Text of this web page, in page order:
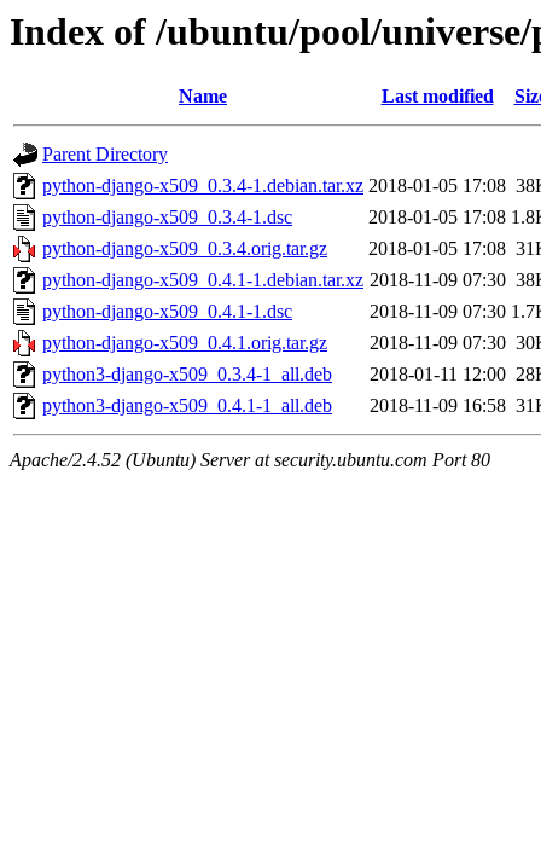
Index of /ubuntu/pool/
Name Last modified
Parent Directory
python-django-x509_0.3.4-1.debian.tar.xz 2018-01-05 17:08
python-django-x509_0.3.4-1.dsc
2018-01-05 17:08
python-django-x509_0.3.4.orig.tar.gz
2018-01-05 17:08
python-django-x509_0.4.1-1.debian.tar.xz 2018-11-09 07:30
python-django-x509_0.4.1-1.dsc
2018-11-09 07:30
python-django-x509_0.4.1.orig.tar.gz
2018-11-09 07:30
python3-django-x509_0.3.4-1_all.deb
2018-01-11 12:00
python3-django-x509_0.4.1-1_all.deb
2018-11-09 16:58
Apache/2.4.52 (Ubuntu) Server at security.ubuntu.com Port 80